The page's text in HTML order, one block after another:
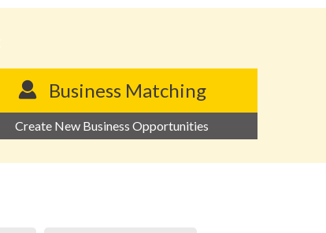
Business Matching
Create New Business Opportunities